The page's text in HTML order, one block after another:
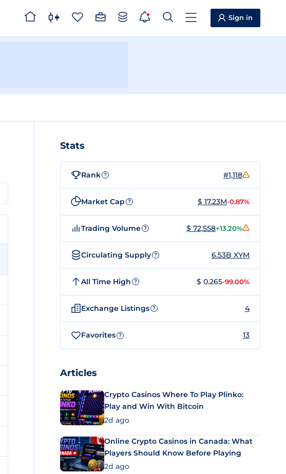
Sign in
Stats
Rank ? #1,118
Market Cap ? $ 17.23M-0.87%
Trading Volume ? $ 72,558+13.20%
Circulating Supply ? 6.53B XYM
All Time High ? $ 0.265-99.00%
Exchange Listings ? 4
Favorites ? 13
Articles
Crypto Casinos Where To Play Plinko:
Play and Win With Bitcoin
2d ago
Online Crypto Casinos in Canada: What
Players Should Know Before Playing
2d ago